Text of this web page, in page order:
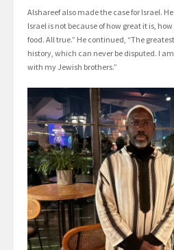
Alshareef also made the case for Israel.
Israel is not because of how great it is,
food. All true.” He continued, “The
history, which can never be disputed. I
with my Jewish brothers.”